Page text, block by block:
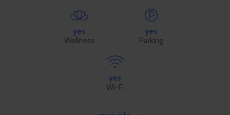
yes
Wellness
yes
Parking
yes
Wi-Fi